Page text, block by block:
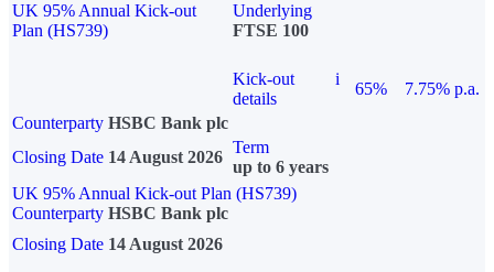
UK 95% Annual Kick-out
Plan (HS739)
Underlying
FTSE 100
Kick-out
details
i
65%
7.75% p.a.
Counterparty HSBC Bank plc
Closing Date 14 August 2026
Term
up to 6 years
UK 95% Annual Kick-out Plan (HS739)
Counterparty HSBC Bank plc
Closing Date 14 August 2026